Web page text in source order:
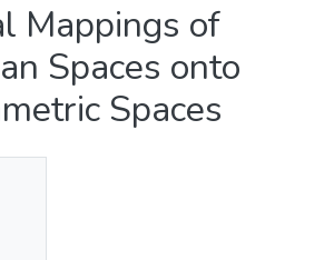
Mappings of
Spaces onto
Spaces